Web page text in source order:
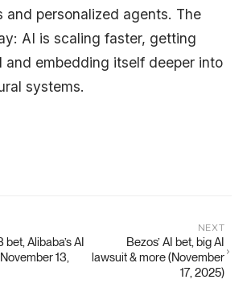
and personalized agents. The
AI is scaling faster, getting
and embedding itself deeper into
systems.
Alibaba’s AI
13,
NEXT
Bezos’ AI bet, big AI
lawsuit & more (November
17, 2025)